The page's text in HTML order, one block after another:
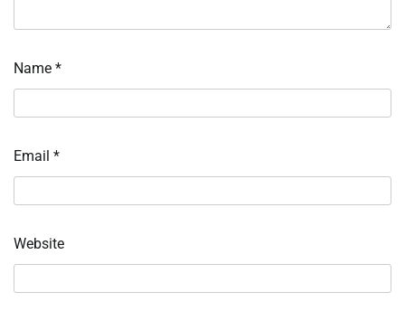
Name *
Email *
Website